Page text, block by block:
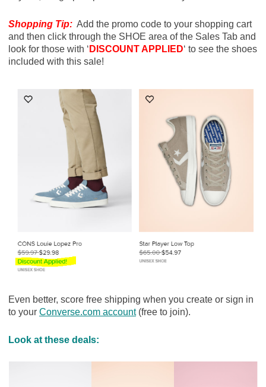
Shopping Tip: Add the promo code to your shopping cart
and then click through the SHOE area of the Sales Tab and
look for those with ‘ DISCOUNT APPLIED‘ to see the shoes
included with this sale!
Even better, score free shipping when you create or sign in
to your Converse.com account(free to join).
Look at these deals: